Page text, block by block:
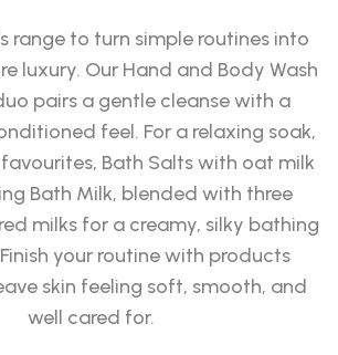
range to turn simple routines into
luxury. Our Hand and Body Wash
pairs a gentle cleanse with a
feel. For a relaxing soak,
Bath Salts with oat milk
Bath Milk, blended with three
milks for a creamy, silky bathing
your routine with products
skin feeling soft, smooth, and
well cared for.